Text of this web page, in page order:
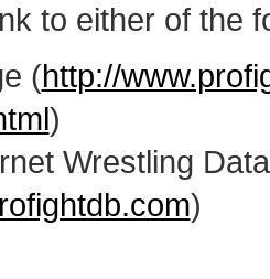
to either of the
(http://
)
Wrestling
)